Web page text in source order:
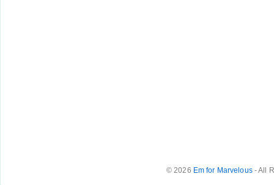
© 2026 Em for Marvelous- All